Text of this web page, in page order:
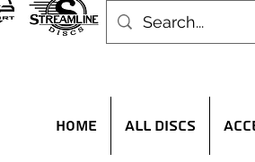
HOME ALL DISCS